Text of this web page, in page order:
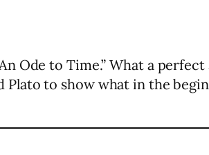
Ode to Time.” What a
Plato to show what in the